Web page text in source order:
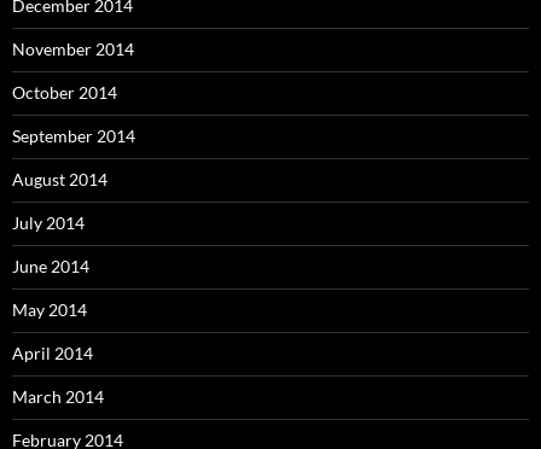
December 2014
November 2014
October 2014
September 2014
August 2014
July 2014
June 2014
May 2014
April 2014
March 2014
February 2014